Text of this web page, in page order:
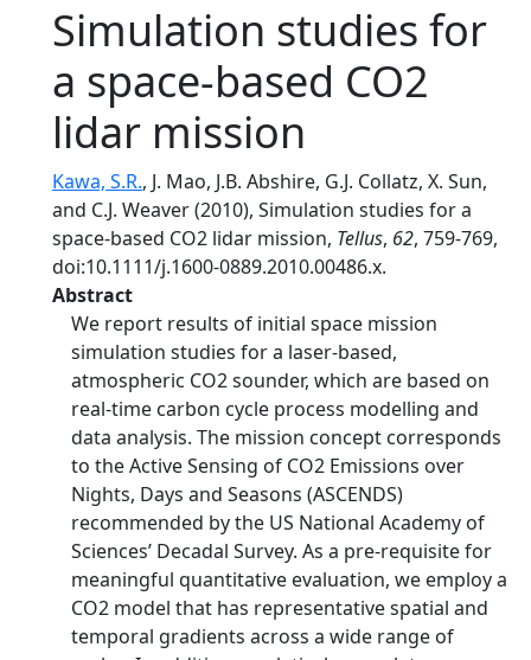
Simulation studies for
a space-based CO2
lidar mission
Kawa, S.R., J. Mao, J.B. Abshire, G.J. Collatz, X. Sun,
and C.J. Weaver (2010), Simulation studies for a
space-based CO2 lidar mission, Tellus, 62, 759-769,
doi:10.1111/j.1600-0889.2010.00486.x.
Abstract
We report results of initial space mission
simulation studies for a laser-based,
atmospheric CO2 sounder, which are based on
real-time carbon cycle process modelling and
data analysis. The mission concept corresponds
to the Active Sensing of CO2 Emissions over
Nights, Days and Seasons (ASCENDS)
recommended by the US National Academy of
Sciences’ Decadal Survey. As a pre-requisite for
meaningful quantitative evaluation, we employ a
CO2 model that has representative spatial and
temporal gradients across a wide range of